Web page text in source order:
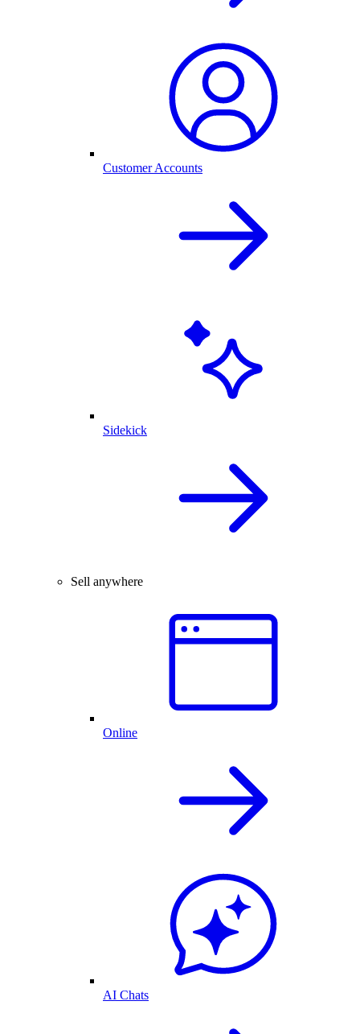
Customer Accounts
Sidekick
Sell anywhere
Online
AI Chats